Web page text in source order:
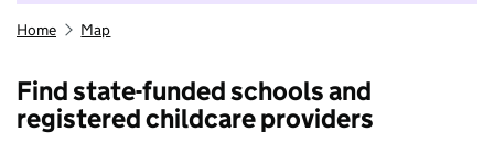
Home Map
Find state-funded schools and
registered childcare providers